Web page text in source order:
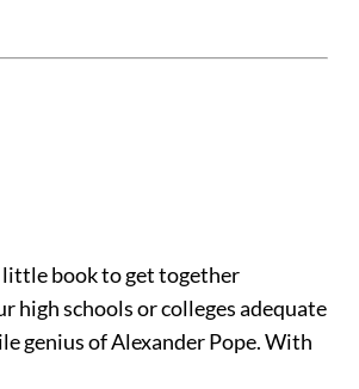
little book to get together
high schools or colleges adequate
genius of Alexander Pope. With